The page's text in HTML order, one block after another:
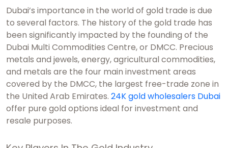
Dubai’s importance in the world of gold trade is due
to several factors. The history of the gold trade has
been significantly impacted by the founding of the
Dubai Multi Commodities Centre, or DMCC. Precious
metals and jewels, energy, agricultural commodities,
and metals are the four main investment areas
covered by the DMCC, the largest free-trade zone in
the United Arab Emirates. 24K gold wholesalers Dubai
offer pure gold options ideal for investment and
resale purposes.